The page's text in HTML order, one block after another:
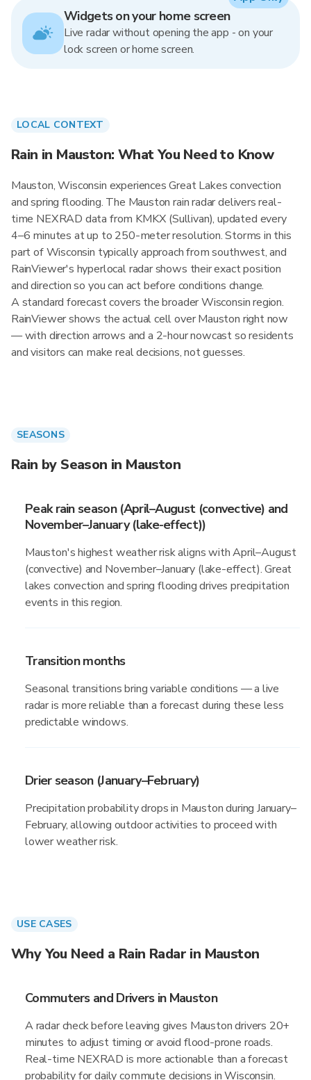
Widgets on your home screen
Live radar without opening the app - on your
lock screen or home screen.
LOCAL CONTEXT
Rain in Mauston: What You Need to Know
Mauston, Wisconsin experiences Great Lakes convection
and spring flooding. The Mauston rain radar delivers real-
time NEXRAD data from KMKX (Sullivan), updated every
4–6 minutes at up to 250-meter resolution. Storms in this
part of Wisconsin typically approach from southwest, and
RainViewer's hyperlocal radar shows their exact position
and direction so you can act before conditions change.
A standard forecast covers the broader Wisconsin region.
RainViewer shows the actual cell over Mauston right now
— with direction arrows and a 2-hour nowcast so residents
and visitors can make real decisions, not guesses.
SEASONS
Rain by Season in Mauston
Peak rain season (April–August (convective) and
November–January (lake-effect))
Mauston's highest weather risk aligns with April–August
(convective) and November–January (lake-effect). Great
lakes convection and spring flooding drives precipitation
events in this region.
Transition months
Seasonal transitions bring variable conditions — a live
radar is more reliable than a forecast during these less
predictable windows.
Drier season (January–February)
Precipitation probability drops in Mauston during January–
February, allowing outdoor activities to proceed with
lower weather risk.
USE CASES
Why You Need a Rain Radar in Mauston
Commuters and Drivers in Mauston
A radar check before leaving gives Mauston drivers 20+
minutes to adjust timing or avoid flood-prone roads.
Real-time NEXRAD is more actionable than a forecast
probability for daily commute decisions in Wisconsin.